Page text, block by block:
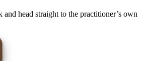
head straight to the practitioner’s own